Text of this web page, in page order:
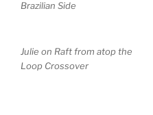
Brazilian Side
Julie on Raft from atop the
Loop Crossover